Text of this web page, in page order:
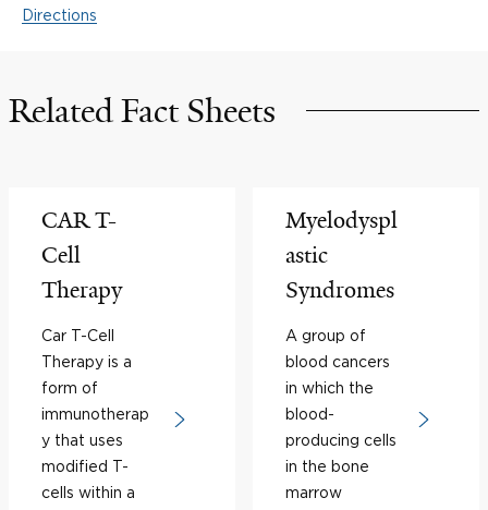
Directions
Related Fact Sheets
CAR T-
Cell
Therapy
Car T-Cell
Therapy is a
form of
immunotherap
y that uses
modified T-
cells within a
Myelodyspl
astic
Syndromes
A group of
blood cancers
in which the
blood-
producing cells
in the bone
marrow